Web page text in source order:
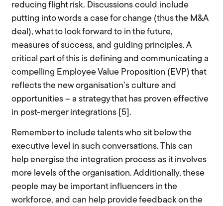
reducing flight risk. Discussions could include
putting into words a case for change (thus the M&A
deal), what to look forward to in the future,
measures of success, and guiding principles. A
critical part of this is defining and communicating a
compelling Employee Value Proposition (EVP) that
reflects the new organisation’s culture and
opportunities – a strategy that has proven effective
in post-merger integrations [5].
Remember to include talents who sit below the
executive level in such conversations. This can
help energise the integration process as it involves
more levels of the organisation. Additionally, these
people may be important influencers in the
workforce, and can help provide feedback on the